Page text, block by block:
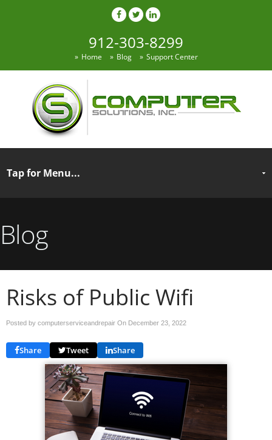
912-303-8299
Home Blog Support Center
Blog
Risks of Public Wifi
Posted by computerserviceandrepair On December 23, 2022
Share Tweet Share